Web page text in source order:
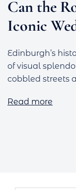
Can the
Iconic
Edinburgh’s
of visual
cobbled streets
Read more